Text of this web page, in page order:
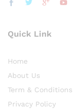
Quick Link
Home
About Us
Term & Conditions
Privacy Policy